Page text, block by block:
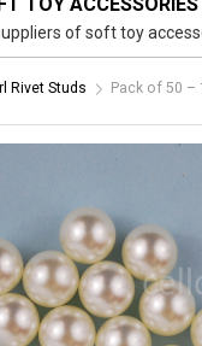
of soft toy
Rivet Studs Pack of 50 –